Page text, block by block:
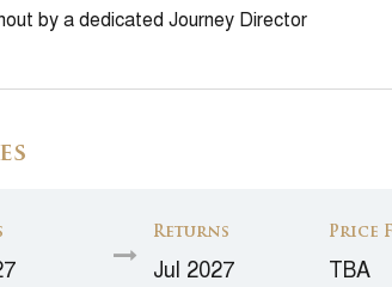
by a dedicated Journey Director
Returns
Jul 2027
Price
TBA